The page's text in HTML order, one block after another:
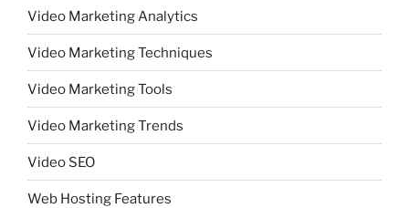
Video Marketing Analytics
Video Marketing Techniques
Video Marketing Tools
Video Marketing Trends
Video SEO
Web Hosting Features